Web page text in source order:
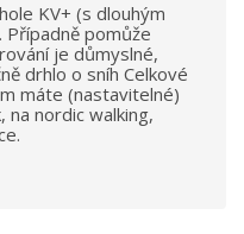
KV+ (s dlouhým
Případně pomůže
je důmyslné,
drhlo o sníh Celkové
máte (nastavitelné)
na nordic walking,